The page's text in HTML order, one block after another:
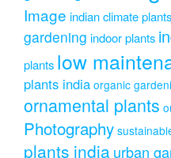
Image indian climate plants
gardening indoor plants
plants low
plants india organic
ornamental plants
Photography
plants indiaurban